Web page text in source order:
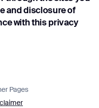
and disclosure of
with this privacy
Pages
PRODUCTS
PRODUCTS